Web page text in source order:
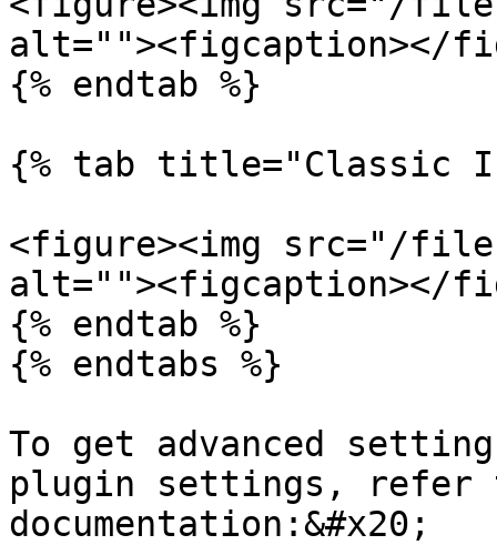
alt=""><figcaption></
{% endtab %}
{% tab title="Classic
<figure><img src="/
alt=""><figcaption></
{% endtab %}
{% endtabs %}
To get advanced
plugin settings, refer
documentation:&#x20;